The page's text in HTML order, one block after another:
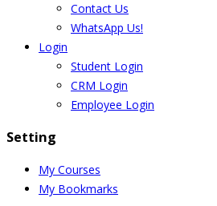
Contact Us
WhatsApp Us!
Login
Student Login
CRM Login
Employee Login
Setting
My Courses
My Bookmarks